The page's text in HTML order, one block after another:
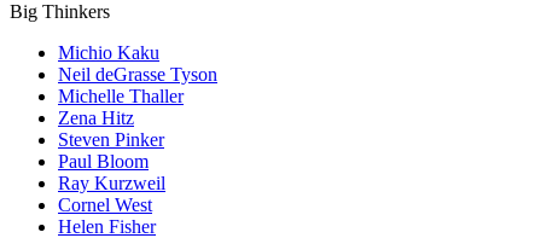
Big Thinkers
Michio Kaku
Neil deGrasse Tyson
Michelle Thaller
Zena Hitz
Steven Pinker
Paul Bloom
Ray Kurzweil
Cornel West
Helen Fisher